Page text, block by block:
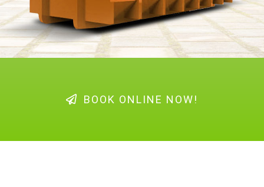
BOOK ONLINE NOW!